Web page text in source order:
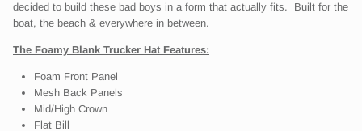
decided to build these bad boys in a form that actually fits. Built for the
boat, the beach & everywhere in between.
The Foamy Blank Trucker Hat Features:
Foam Front Panel
Mesh Back Panels
Mid/High Crown
Flat Bill